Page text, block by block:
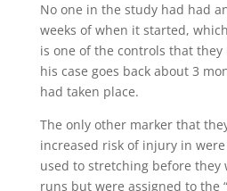
No one in the study had had
weeks of when it started, which
is one of the controls that
his case goes back about 3
had taken place.
The only other marker that
increased risk of injury in
used to stretching before
runs but were assigned to the